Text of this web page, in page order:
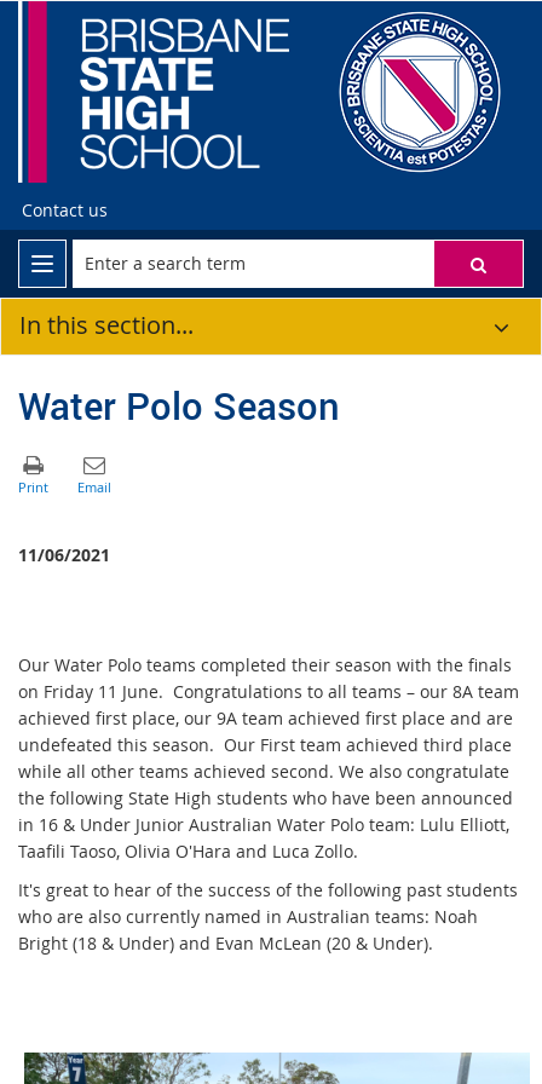
Contact us
In this section...
Water Polo Season
11/06/2021
Our Water Polo teams completed their season with the finals
on Friday 11 June. Congratulations to all teams – our 8A team
achieved first place, our 9A team achieved first place and are
undefeated this season. Our First team achieved third place
while all other teams achieved second. We also congratulate
the following State High students who have been announced
in 16 & Under Junior Australian Water Polo team: Lulu Elliott,
Taafili Taoso, Olivia O'Hara and Luca Zollo.
It's great to hear of the success of the following past students
who are also currently named in Australian teams: Noah
Bright (18 & Under) and Evan McLean (20 & Under).